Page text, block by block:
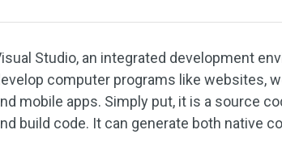
Studio, an integrated development
computer programs like websites,
mobile apps. Simply put, it is a source
build code. It can generate both native